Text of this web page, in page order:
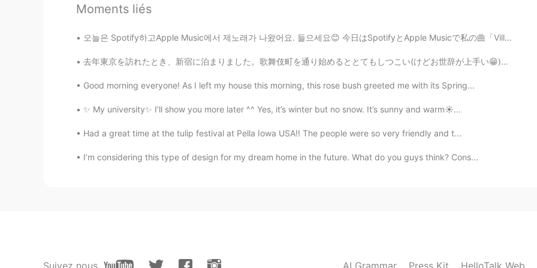
JP EN
mao 2020.05.01 01:08
EN
@超然kevin this is a google meets for my Japanese class at school haha
Ikemen Isaac 2020.04.30 21:54
Moments liés
오늘은 Spotify하고Apple Music에서 제노래가 나왔어요. 들으세요😊 今日はSpotifyとApple Musicで私の曲「Villain」が出しました。 聴いてみてください...
去年東京を訪れたとき、新宿に泊まりました。歌舞伎町を通り始めるととてもしつこい(けどお世辞が上手い😁)外人の客引が私の後を付いてきた。私はその人から逃ようとしてコンビニに入りました。お菓子を選び...
Good morning everyone! As I left my house this morning, this rose bush greeted me with its Spring...
✨ My university✨ I’ll show you more later ^^ Yes, it’s winter but no snow. It’s sunny and warm☀...
Had a great time at the tulip festival at Pella Iowa USA!! The people were so very friendly and t...
I’m considering this type of design for my dream home in the future. What do you guys think? Cons...
Suivez nous AI Grammar Press Kit HelloTalk Web